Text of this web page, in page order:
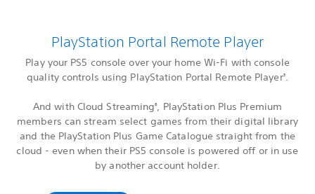
PlayStation Portal Remote Player
Play your PS5 console over your home Wi-Fi with console
quality controls using PlayStation Portal Remote Player3.
And with Cloud Streaming6, PlayStation Plus Premium
members can stream select games from their digital library
and the PlayStation Plus Game Catalogue straight from the
cloud - even when their PS5 console is powered off or in use
by another account holder.